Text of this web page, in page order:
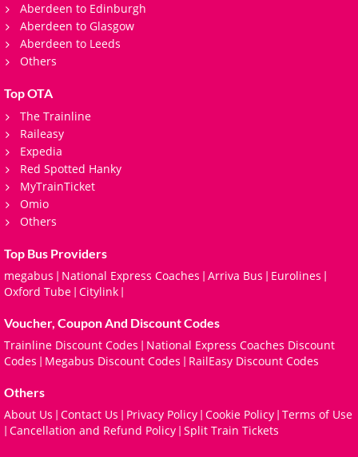
Aberdeen to Edinburgh
Aberdeen to Glasgow
Aberdeen to Leeds
Others
Top OTA
The Trainline
Raileasy
Expedia
Red Spotted Hanky
MyTrainTicket
Omio
Others
Top Bus Providers
megabus | National Express Coaches | Arriva Bus | Eurolines |
Oxford Tube | Citylink |
Voucher, Coupon And Discount Codes
Trainline Discount Codes | National Express Coaches Discount
Codes | Megabus Discount Codes | RailEasy Discount Codes
Others
About Us | Contact Us | Privacy Policy | Cookie Policy | Terms of Use
| Cancellation and Refund Policy | Split Train Tickets